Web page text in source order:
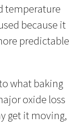
temperature
because it
predictable
what baking
oxide loss
get it moving,